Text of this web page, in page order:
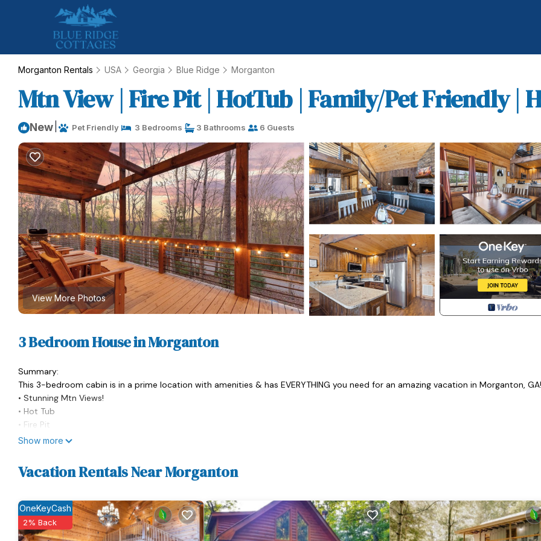
Morganton Rentals USA Georgia Blue Ridge Morganton
Mtn View | Fire Pit | HotTub | Family/Pet Friendly |
New Pet Friendly 3 Bedrooms 3 Bathrooms 6 Guests
View More Photos
3 Bedroom House in Morganton
Summary:
This 3-bedroom cabin is in a prime location with amenities & has EVERYTHING you need for an amazing vacation in Morganton, GA!
• Stunning Mtn Views!
• Hot Tub
• Fire Pit
• BBQ Grill
• Fully Stocked Kitchen
• Indoor Fireplace
• Drip & Keurig Coffee Maker
• TVs in Each Bedroom
• Family & Dog Friendly
Show more
Vacation Rentals Near Morganton
OneKeyCash
2% Back